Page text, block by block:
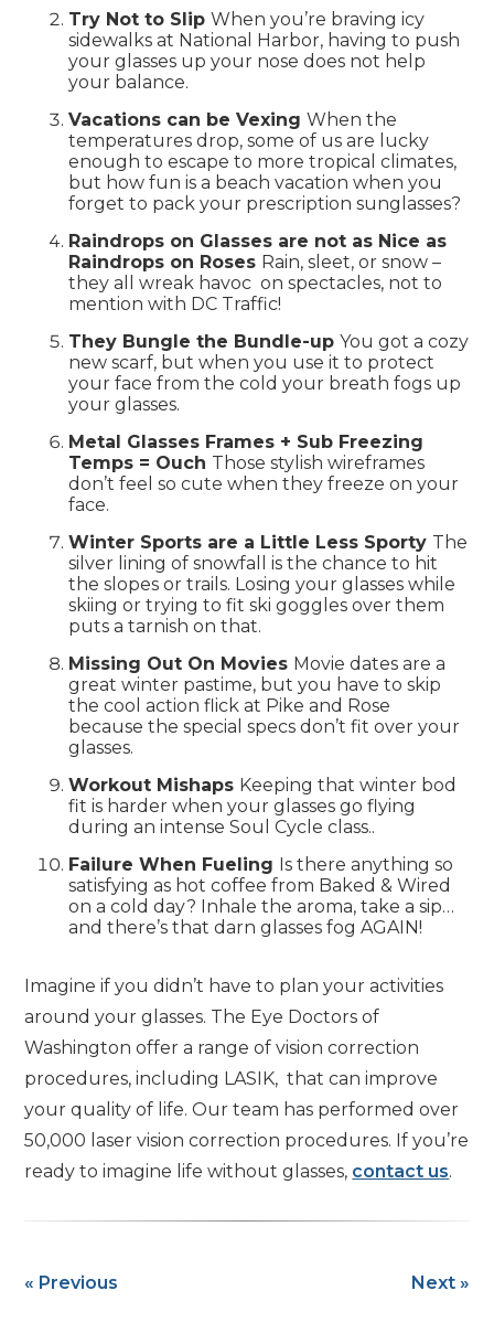
Try Not to SlipWhen you’re braving icy
sidewalks at National Harbor, having to push
your glasses up your nose does not help
your balance.
Vacations can be VexingWhen the
temperatures drop, some of us are lucky
enough to escape to more tropical climates,
but how fun is a beach vacation when you
forget to pack your prescription sunglasses?
Raindrops on Glasses are not as Nice as
Raindrops on Roses Rain, sleet, or snow –
they all wreak havoc on spectacles, not to
mention with DC Traffic!
They Bungle the Bundle-upYou got a cozy
new scarf, but when you use it to protect
your face from the cold your breath fogs up
your glasses.
Metal Glasses Frames + Sub Freezing
Temps = Ouch Those stylish wireframes
don’t feel so cute when they freeze on your
face.
Winter Sports are a Little Less Sporty The
silver lining of snowfall is the chance to hit
the slopes or trails. Losing your glasses while
skiing or trying to fit ski goggles over them
puts a tarnish on that.
Missing Out On Movies Movie dates are a
great winter pastime, but you have to skip
the cool action flick at Pike and Rose
because the special specs don’t fit over your
glasses.
Workout Mishaps Keeping that winter bod
fit is harder when your glasses go flying
during an intense Soul Cycle class..
Failure When Fueling Is there anything so
satisfying as hot coffee from Baked & Wired
on a cold day? Inhale the aroma, take a sip…
and there’s that darn glasses fog AGAIN!
Imagine if you didn’t have to plan your activities
around your glasses. The Eye Doctors of
Washington offer a range of vision correction
procedures, including LASIK, that can improve
your quality of life. Our team has performed over
50,000 laser vision correction procedures. If you’re
ready to imagine life without glasses, contact us.
« Previous Next »